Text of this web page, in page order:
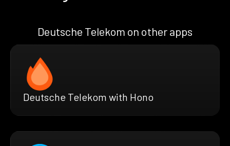
Deutsche Telekom on other apps
Deutsche Telekom with Hono